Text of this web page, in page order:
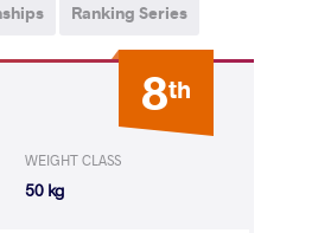
Ranking Series
8th
WEIGHT CLASS
50 kg